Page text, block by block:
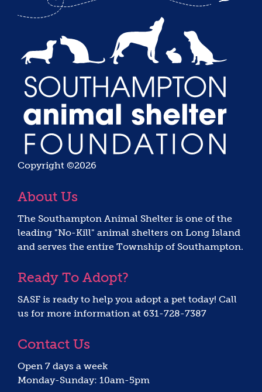
Copyright ©2026
About Us
The Southampton Animal Shelter is one of the
leading "No-Kill" animal shelters on Long Island
and serves the entire Township of Southampton.
Ready To Adopt?
SASF is ready to help you adopt a pet today! Call
us for more information at 631-728-7387
Contact Us
Open 7 days a week
Monday-Sunday: 10am-5pm